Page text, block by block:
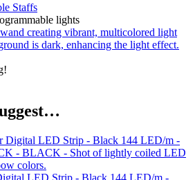
Staffs
lights